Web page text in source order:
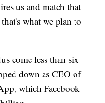
us and match that
what we plan to
come less than six
down as CEO of
which Facebook